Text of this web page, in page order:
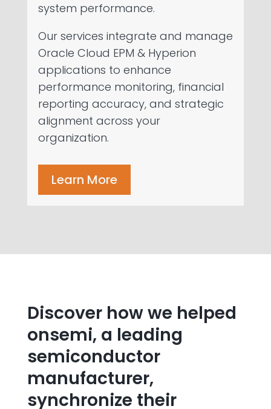
system performance.
Our services integrate and manage
Oracle Cloud EPM & Hyperion
applications to enhance
performance monitoring, financial
reporting accuracy, and strategic
alignment across your
organization.
Learn More
Discover how we helped
onsemi, a leading
semiconductor
manufacturer,
synchronize their